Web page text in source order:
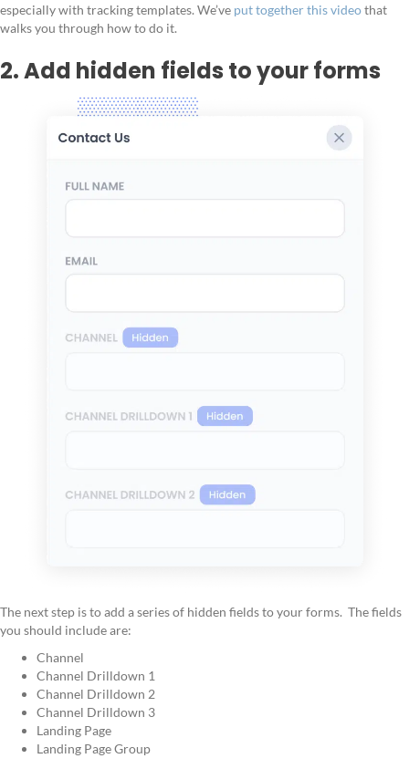
especially with tracking templates. We’ve put together this videothat
walks you through how to do it.
2. Add hidden fields to your forms
The next step is to add a series of hidden fields to your forms. The fields
you should include are:
Channel
Channel Drilldown 1
Channel Drilldown 2
Channel Drilldown 3
Landing Page
Landing Page Group